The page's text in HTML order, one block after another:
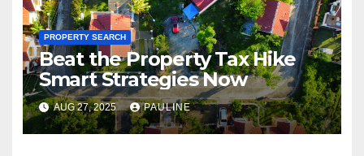
PROPERTY SEARCH
Beat the Property Tax Hike
Smart Strategies Now
AUG 27, 2025 PAULINE